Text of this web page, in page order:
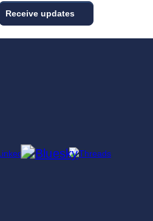
Receive updates